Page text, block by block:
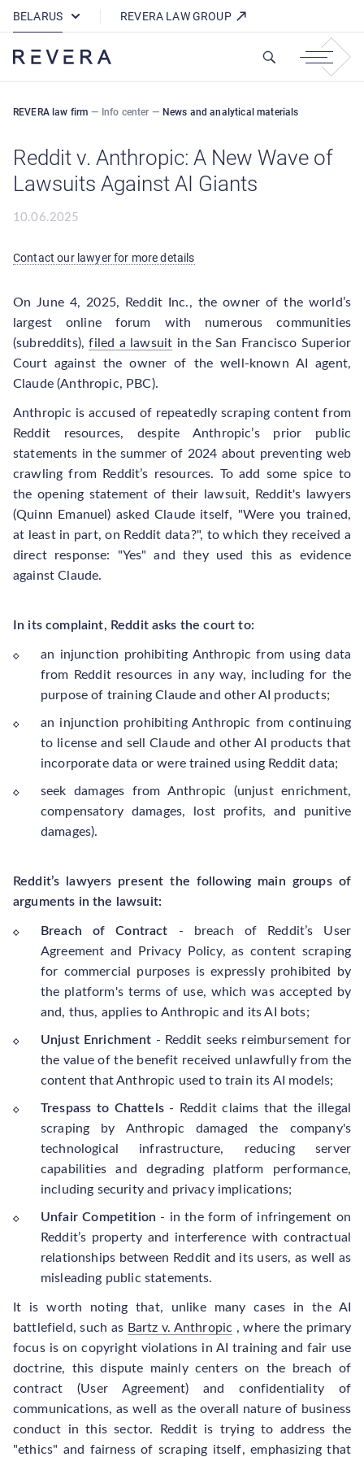
BELARUS REVERA LAW GROUP
REVERA law firm — Info center — News and analytical materials
Reddit v. Anthropic: A New Wave of
Lawsuits Against AI Giants
10.06.2025
Contact our lawyer for more details
On June 4, 2025, Reddit Inc., the owner of the world’s
largest online forum with numerous communities
(subreddits),filed a lawsuit in the San Francisco Superior
Court against the owner of the well-known AI agent,
Claude (Anthropic, PBC).
Anthropic is accused of repeatedly scraping content from
Reddit resources, despite Anthropic’s prior public
statements in the summer of 2024 about preventing web
crawling from Reddit’s resources. To add some spice to
the opening statement of their lawsuit, Reddit's lawyers
(Quinn Emanuel) asked Claude itself, "Were you trained,
at least in part, on Reddit data?", to which they received a
direct response: "Yes" and they used this as evidence
against Claude.
In its complaint, Reddit asks the court to:
an injunction prohibiting Anthropic from using data
from Reddit resources in any way, including for the
purpose of training Claude and other AI products;
an injunction prohibiting Anthropic from continuing
to license and sell Claude and other AI products that
incorporate data or were trained using Reddit data;
seek damages from Anthropic (unjust enrichment,
compensatory damages, lost profits, and punitive
damages).
Reddit’s lawyers present the following main groups of
arguments in the lawsuit:
Breach of Contract - breach of Reddit’s User
Agreement and Privacy Policy, as content scraping
for commercial purposes is expressly prohibited by
the platform's terms of use, which was accepted by
and, thus, applies to Anthropic and its AI bots;
Unjust Enrichment - Reddit seeks reimbursement for
the value of the benefit received unlawfully from the
content that Anthropic used to train its AI models;
Trespass to Chattels - Reddit claims that the illegal
scraping by Anthropic damaged the company's
technological infrastructure, reducing server
capabilities and degrading platform performance,
including security and privacy implications;
Unfair Competition - in the form of infringement on
Reddit’s property and interference with contractual
relationships between Reddit and its users, as well as
misleading public statements.
It is worth noting that, unlike many cases in the AI
battlefield, such as Bartz v. Anthropic , where the primary
focus is on copyright violations in AI training and fair use
doctrine, this dispute mainly centers on the breach of
contract (User Agreement) and confidentiality of
communications, as well as the overall nature of business
conduct in this sector. Reddit is trying to address the
"ethics" and fairness of scraping itself, emphasizing that
How REVERA Uses Cookies